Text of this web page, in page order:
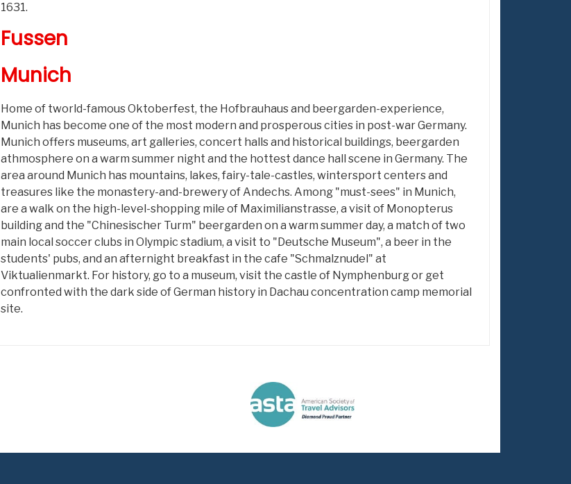
1631.
Fussen
Munich
Home of tworld-famous Oktoberfest, the Hofbrauhaus and beergarden-experience,
Munich has become one of the most modern and prosperous cities in post-war Germany.
Munich offers museums, art galleries, concert halls and historical buildings, beergarden
athmosphere on a warm summer night and the hottest dance hall scene in Germany. The
area around Munich has mountains, lakes, fairy-tale-castles, wintersport centers and
treasures like the monastery-and-brewery of Andechs. Among "must-sees" in Munich,
are a walk on the high-level-shopping mile of Maximilianstrasse, a visit of Monopterus
building and the "Chinesischer Turm" beergarden on a warm summer day, a match of two
main local soccer clubs in Olympic stadium, a visit to "Deutsche Museum", a beer in the
students' pubs, and an afternight breakfast in the cafe "Schmalznudel" at
Viktualienmarkt. For history, go to a museum, visit the castle of Nymphenburg or get
confronted with the dark side of German history in Dachau concentration camp memorial
site.